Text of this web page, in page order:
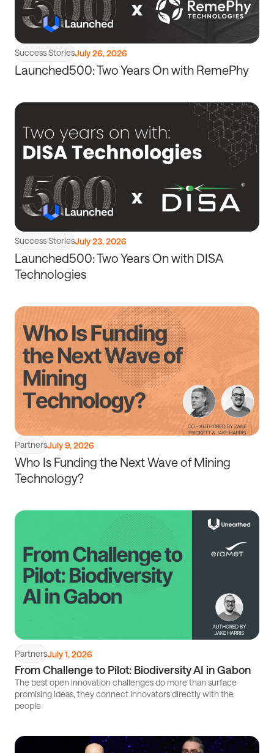
Success StoriesJuly 26, 2026
Launched500: Two Years On with RemePhy
Success StoriesJuly 23, 2026
Launched500: Two Years On with DISA
Technologies
Read
PartnersJuly 9, 2026
Who Is Funding the Next Wave of Mining
Technology?
Read
article
PartnersJuly 1, 2026
From Challenge to Pilot: Biodiversity AI in Gabon
The best open innovation challenges do more than surface
promising ideas, they connect innovators directly with the
people
Read
Read